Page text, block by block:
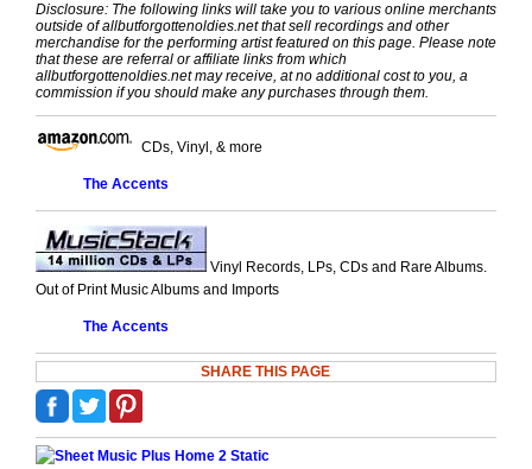
Disclosure: The following links will take you to various online merchants
outside of allbutforgottenoldies.net that sell recordings and other
merchandise for the performing artist featured on this page. Please note
that these are referral or affiliate links from which
allbutforgottenoldies.net may receive, at no additional cost to you, a
commission if you should make any purchases through them.
CDs, Vinyl, & more
The Accents
Vinyl Records, LPs, CDs and Rare Albums.
Out of Print Music Albums and Imports
The Accents
SHARE THIS PAGE